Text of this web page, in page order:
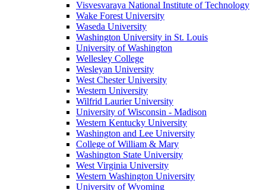
Visvesvaraya National Institute of Technology
Wake Forest University
Waseda University
Washington University in St. Louis
University of Washington
Wellesley College
Wesleyan University
West Chester University
Western University
Wilfrid Laurier University
University of Wisconsin - Madison
Western Kentucky University
Washington and Lee University
College of William & Mary
Washington State University
West Virginia University
Western Washington University
University of Wyoming